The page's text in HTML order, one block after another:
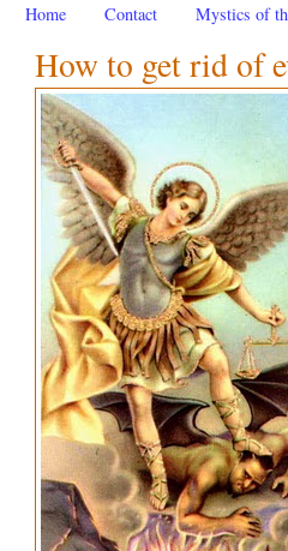
Home Contact Mystics of
How to get rid of